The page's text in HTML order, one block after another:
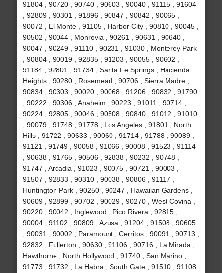
91804 , 90720 , 90740 , 90603 , 90040 , 91115 , 91604
, 92809 , 90301 , 91896 , 90847 , 90842 , 90065 ,
90072 , El Monte , 91105 , Harbor City , 90810 , 90045 ,
90502 , 90044 , Monrovia , 90261 , 90631 , 90640 ,
90047 , 90249 , 91110 , 90231 , 91030 , Monterey Park
, 90804 , 90019 , 92835 , 91203 , 90055 , 90602 ,
91184 , 92801 , 91734 , Santa Fe Springs , Hacienda
Heights , 90280 , Rosemead , 90706 , Sierra Madre ,
90834 , 90303 , 90020 , 90068 , 91206 , 90832 , 91790
, 90222 , 90306 , Anaheim , 90223 , 91011 , 90714 ,
90224 , 92805 , 90046 , 90508 , 90840 , 91012 , 91010
, 90079 , 91748 , 91778 , Los Angeles , 91801 , North
Hills , 91722 , 90633 , 90060 , 91714 , 91788 , 90089 ,
91121 , 91749 , 90058 , 91066 , 90008 , 91523 , 91114
, 90638 , 91765 , 90506 , 92838 , 90232 , 90748 ,
91747 , Arcadia , 91023 , 90075 , 90721 , 90003 ,
91507 , 92833 , 90310 , 90038 , 90806 , 91117 ,
Huntington Park , 90250 , 90247 , Hawaiian Gardens ,
90609 , 92899 , 90702 , 90029 , 90270 , West Covina ,
90220 , 90042 , Inglewood , Pico Rivera , 92815 ,
90004 , 91102 , 90809 , Azusa , 91204 , 91508 , 90605
, 90031 , 90002 , Paramount , Cerritos , 90091 , 90713 ,
92832 , Fullerton , 90630 , 91106 , 90716 , La Mirada ,
Hawthorne , North Hollywood , 91740 , San Marino ,
91773 , 91732 , La Habra , South Gate , 91510 , 91108